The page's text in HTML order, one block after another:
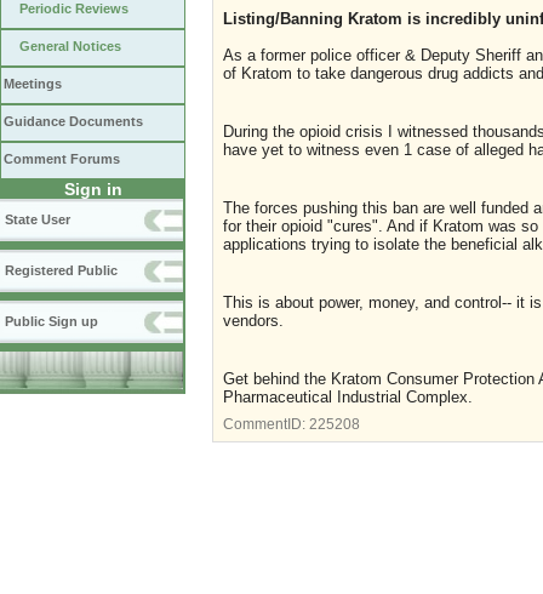
Periodic Reviews
General Notices
Meetings
Guidance Documents
Comment Forums
Sign in
State User
Registered Public
Public Sign up
Listing/Banning Kratom is incredibly
As a former police officer & Deputy Sheriff
of Kratom to take dangerous drug addicts
During the opioid crisis I witnessed
have yet to witness even 1 case of alleged
The forces pushing this ban are well funded
for their opioid "cures". And if Kratom was
applications trying to isolate the beneficial
This is about power, money, and control-- it
vendors.
Get behind the Kratom Consumer
Pharmaceutical Industrial Complex.
CommentID: 225208